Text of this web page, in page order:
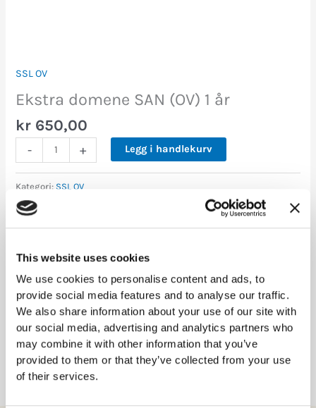
This website uses cookies
We use cookies to personalise content and ads, to
provide social media features and to analyse our traffic.
We also share information about your use of our site with
our social media, advertising and analytics partners who
may combine it with other information that you’ve
provided to them or that they’ve collected from your use
of their services.
SSL OV
Ekstra domene SAN (OV) 1 år
kr 650,00
- + Legg i handlekurv
Kategori: SSL OV
Varighet
1 års avtale, 3 års avtale, 5 års
avtale